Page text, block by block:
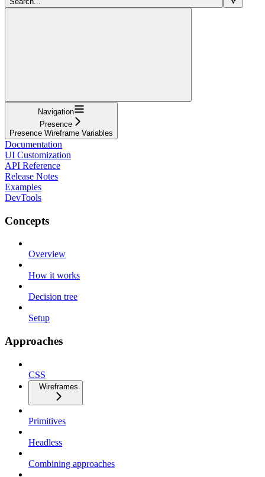
Navigation
Presence
Presence Wireframe Variables
Documentation
UI Customization
API Reference
Release Notes
Examples
DevTools
Concepts
Overview
How it works
Decision tree
Setup
Approaches
CSS
Wireframes
Primitives
Headless
Combining approaches